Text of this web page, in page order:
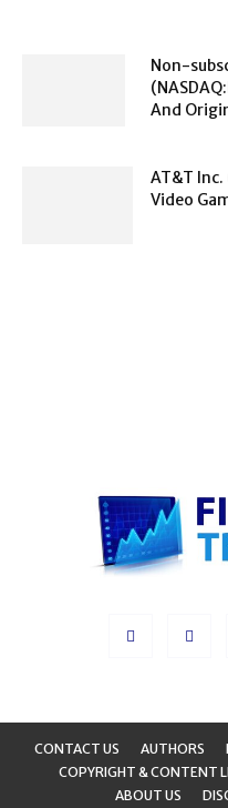
Non-
And
AT&T Inc.
Video
CONTACT US AUTHORS
COPYRIGHT & CONTENT
ABOUT US